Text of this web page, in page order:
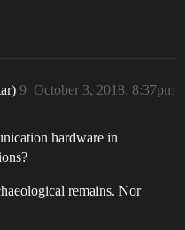
October 3, 2018, 8:37pm
9
hardware in
remains. Nor